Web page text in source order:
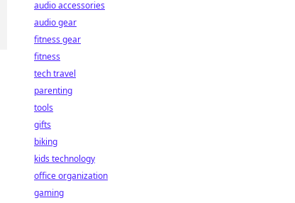
audio accessories
audio gear
fitness gear
fitness
tech travel
parenting
tools
gifts
biking
kids technology
office organization
gaming